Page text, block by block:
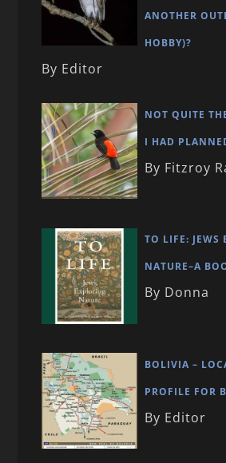
ANOTHER
HOBBY)?
By Editor
NOT QUITE
I HAD
By Fitzroy
TO LIFE: JEWS
NATURE–A
By Donna
BOLIVIA –
PROFILE FOR
By Editor